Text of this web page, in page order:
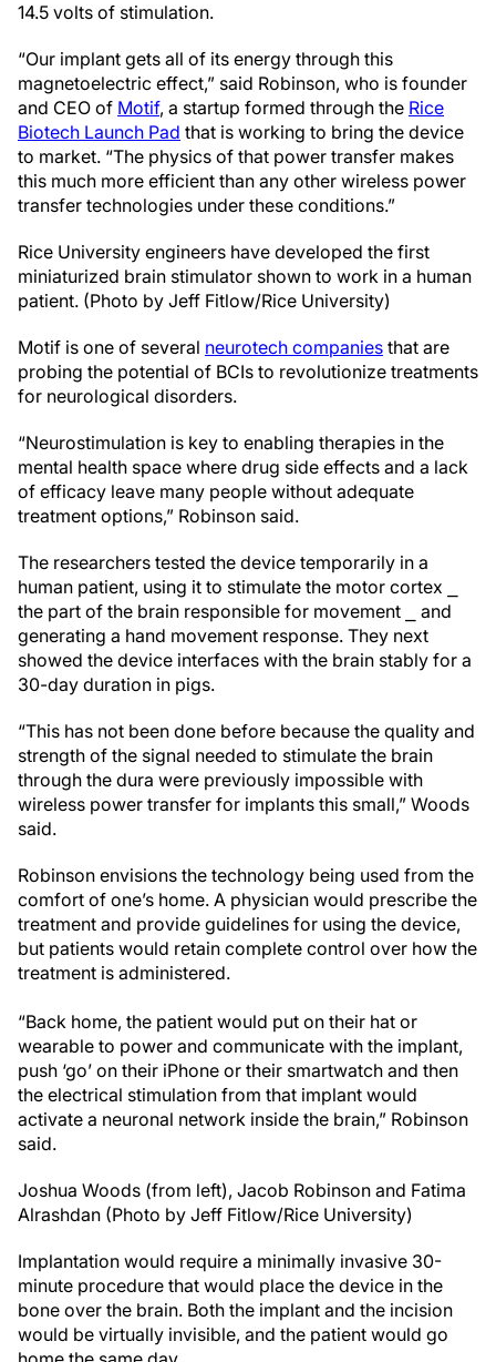
14.5 volts of stimulation.
“Our implant gets all of its energy through this
magnetoelectric effect,” said Robinson, who is founder
and CEO of Motif, a startup formed through the Rice
Biotech Launch Pad that is working to bring the device
to market. “The physics of that power transfer makes
this much more efficient than any other wireless power
transfer technologies under these conditions.”
Rice University engineers have developed the first
miniaturized brain stimulator shown to work in a human
patient. (Photo by Jeff Fitlow/Rice University)
Motif is one of several neurotech companies that are
probing the potential of BCIs to revolutionize treatments
for neurological disorders.
“Neurostimulation is key to enabling therapies in the
mental health space where drug side effects and a lack
of efficacy leave many people without adequate
treatment options,” Robinson said.
The researchers tested the device temporarily in a
human patient, using it to stimulate the motor cortex ⎯
the part of the brain responsible for movement ⎯ and
generating a hand movement response. They next
showed the device interfaces with the brain stably for a
30-day duration in pigs.
“This has not been done before because the quality and
strength of the signal needed to stimulate the brain
through the dura were previously impossible with
wireless power transfer for implants this small,” Woods
said.
Robinson envisions the technology being used from the
comfort of one’s home. A physician would prescribe the
treatment and provide guidelines for using the device,
but patients would retain complete control over how the
treatment is administered.
“Back home, the patient would put on their hat or
wearable to power and communicate with the implant,
push ‘go’ on their iPhone or their smartwatch and then
the electrical stimulation from that implant would
activate a neuronal network inside the brain,” Robinson
said.
Joshua Woods (from left), Jacob Robinson and Fatima
Alrashdan (Photo by Jeff Fitlow/Rice University)
Implantation would require a minimally invasive 30-
minute procedure that would place the device in the
bone over the brain. Both the implant and the incision
would be virtually invisible, and the patient would go